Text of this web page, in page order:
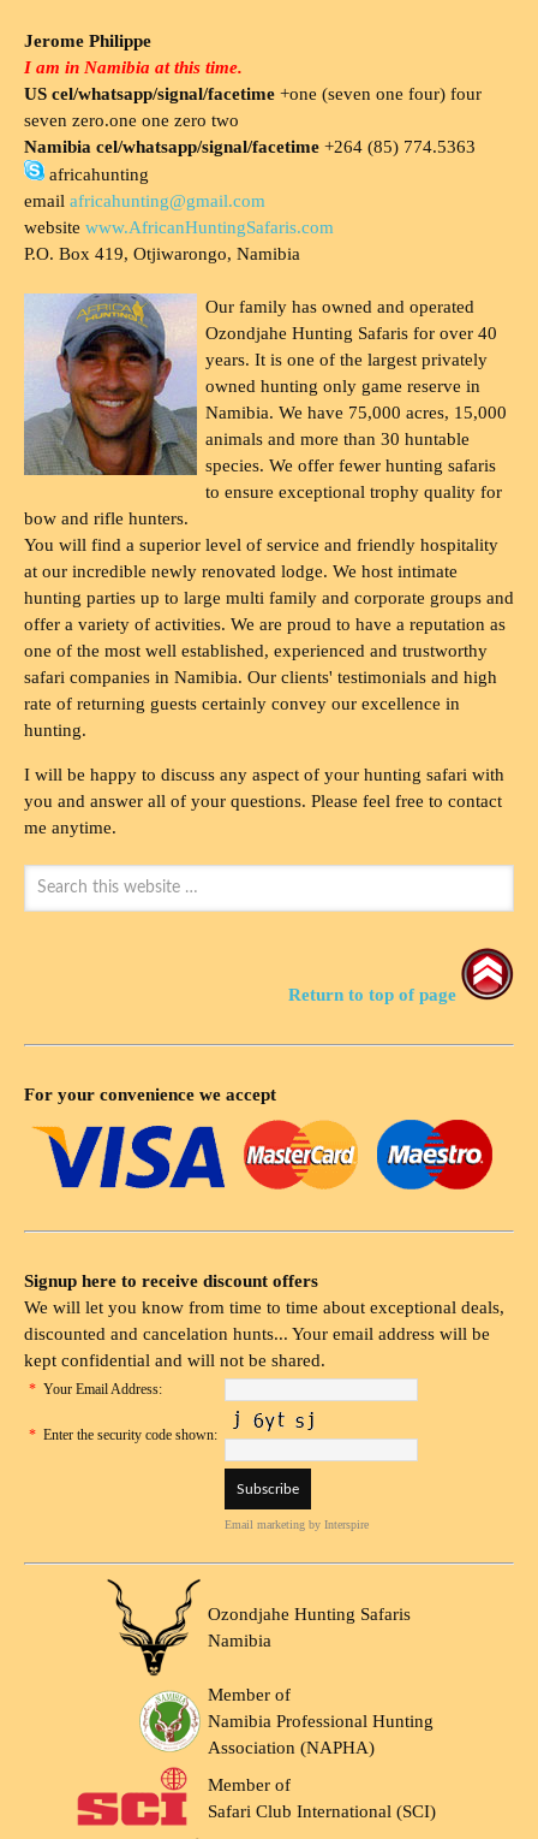
Jerome Philippe
I am in Namibia at this time.
US cel/whatsapp/signal/facetime +one (seven one four) four
seven zero.one one zero two
Namibia cel/whatsapp/signal/facetime +264 (85) 774.5363
africahunting
email africahunting@gmail.com
website www.AfricanHuntingSafaris.com
P.O. Box 419, Otjiwarongo, Namibia
Our family has owned and operated
Ozondjahe Hunting Safaris for over 40
years. It is one of the largest privately
owned hunting only game reserve in
Namibia. We have 75,000 acres, 15,000
animals and more than 30 huntable
species. We offer fewer hunting safaris
to ensure exceptional trophy quality for
bow and rifle hunters.
You will find a superior level of service and friendly hospitality
at our incredible newly renovated lodge. We host intimate
hunting parties up to large multi family and corporate groups and
offer a variety of activities. We are proud to have a reputation as
one of the most well established, experienced and trustworthy
safari companies in Namibia. Our clients' testimonials and high
rate of returning guests certainly convey our excellence in
hunting.
I will be happy to discuss any aspect of your hunting safari with
you and answer all of your questions. Please feel free to contact
me anytime.
Return to top of page
For your convenience we accept
Signup here to receive discount offers
We will let you know from time to time about exceptional deals,
discounted and cancelation hunts... Your email address will be
kept confidential and will not be shared.
* Your Email Address:
* Enter the security code shown:
Email marketing by Interspire
Ozondjahe Hunting Safaris
Namibia
Member of
Namibia Professional Hunting
Association (NAPHA)
Member of
Safari Club International (SCI)